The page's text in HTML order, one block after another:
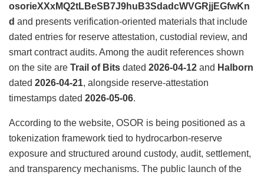
osorieXXxMQ2tLBeSB7J9huB3SdadcWVGRjjEGfwKn
d and presents verification-oriented materials that include
dated entries for reserve attestation, custodial review, and
smart contract audits. Among the audit references shown
on the site are Trail of Bits dated 2026-04-12 and Halborn
dated 2026-04-21, alongside reserve-attestation
timestamps dated 2026-05-06.
According to the website, OSOR is being positioned as a
tokenization framework tied to hydrocarbon-reserve
exposure and structured around custody, audit, settlement,
and transparency mechanisms. The public launch of the